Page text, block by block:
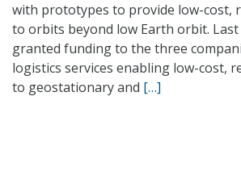
with prototypes to provide low-cost,
to orbits beyond low Earth orbit. Last
granted funding to the three
logistics services enabling low-cost,
to geostationary and […]